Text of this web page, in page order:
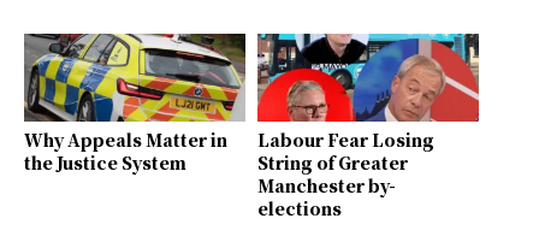
Why Appeals Matter in
the Justice System
Labour Fear Losing
String of Greater
Manchester by-
elections